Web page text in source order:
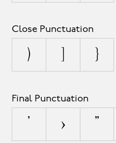
Close Punctuation
) ] }
Final Punctuation
’ › ”